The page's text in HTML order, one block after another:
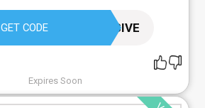
GET CODE THEXCLUSIVE
Expires Soon